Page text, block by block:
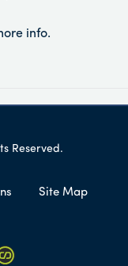
info.
Reserved.
Site Map